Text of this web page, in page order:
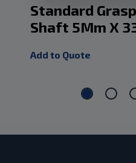
Standard
Shaft 5Mm X
Add to Quote